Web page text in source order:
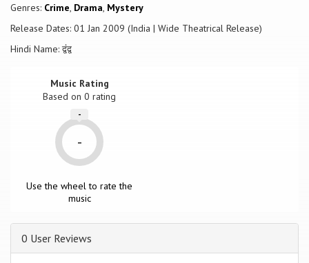
Genres: Crime, Drama, Mystery
Release Dates: 01 Jan 2009 (India | Wide Theatrical Release)
Hindi Name: द्वंद्व
Music Rating
Based on0 rating
-
-
Use the wheel to rate the
music
0 User Reviews